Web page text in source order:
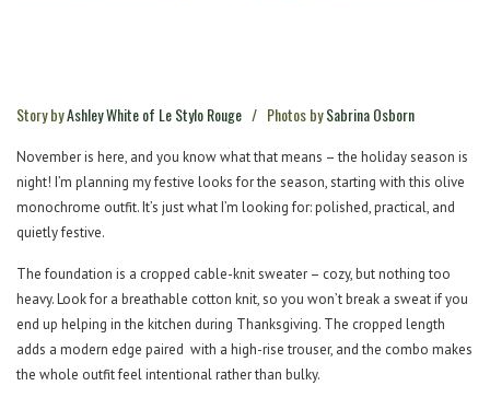
Story byAshley White of Le Stylo Rouge / Photos bySabrina Osborn
November is here, and you know what that means – the holiday season is
night! I’m planning my festive looks for the season, starting with this olive
monochrome outfit. It’s just what I’m looking for: polished, practical, and
quietly festive.
The foundation is a cropped cable-knit sweater – cozy, but nothing too
heavy. Look for a breathable cotton knit, so you won’t break a sweat if you
end up helping in the kitchen during Thanksgiving. The cropped length
adds a modern edge paired with a high-rise trouser, and the combo makes
the whole outfit feel intentional rather than bulky.